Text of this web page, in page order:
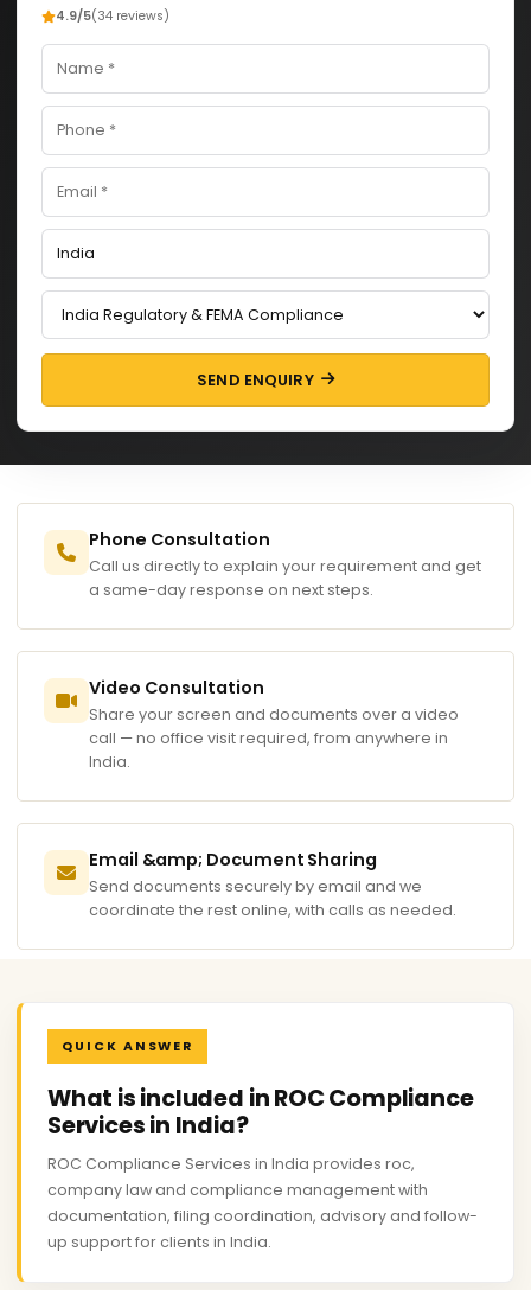
4.9/5(34 reviews)
SEND ENQUIRY
Phone Consultation
Call us directly to explain your requirement and get
a same-day response on next steps.
Video Consultation
Share your screen and documents over a video
call — no office visit required, from anywhere in
India.
Email &amp; Document Sharing
Send documents securely by email and we
coordinate the rest online, with calls as needed.
QUICK ANSWER
What is included in ROC Compliance
Services in India?
ROC Compliance Services in India provides roc,
company law and compliance management with
documentation, filing coordination, advisory and follow-
up support for clients in India.